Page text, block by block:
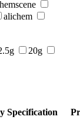
alichem
20g
Specification